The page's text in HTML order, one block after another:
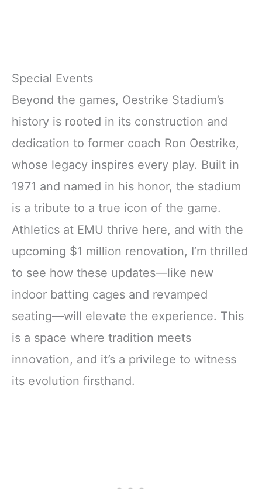
Special Events
Beyond the games, Oestrike Stadium’s
history is rooted in its construction and
dedication to former coach Ron Oestrike,
whose legacy inspires every play. Built in
1971 and named in his honor, the stadium
is a tribute to a true icon of the game.
Athletics at EMU thrive here, and with the
upcoming $1 million renovation, I’m thrilled
to see how these updates—like new
indoor batting cages and revamped
seating—will elevate the experience. This
is a space where tradition meets
innovation, and it’s a privilege to witness
its evolution firsthand.